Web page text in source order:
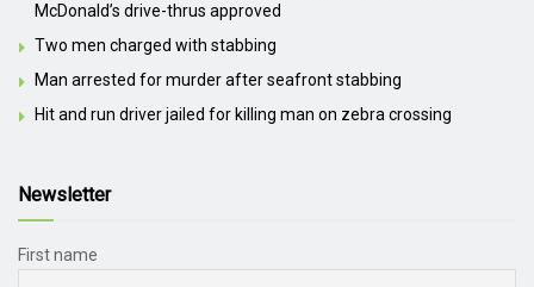
McDonald’s drive-thrus approved
Two men charged with stabbing
Man arrested for murder after seafront stabbing
Hit and run driver jailed for killing man on zebra crossing
Newsletter
First name